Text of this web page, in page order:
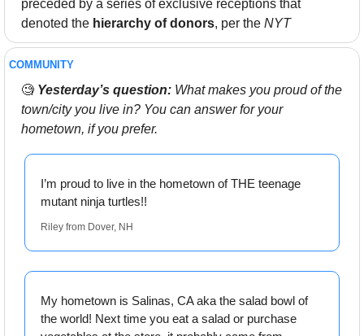
preceded by a series of exclusive receptions that
denoted the hierarchy of donors, per the NYT
COMMUNITY
🧐 Yesterday’s question: What makes you proud of the
town/city you live in? You can answer for your
hometown, if you prefer.
I’m proud to live in the hometown of THE teenage
mutant ninja turtles!!
Riley from Dover, NH
My hometown is Salinas, CA aka the salad bowl of
the world! Next time you eat a salad or purchase